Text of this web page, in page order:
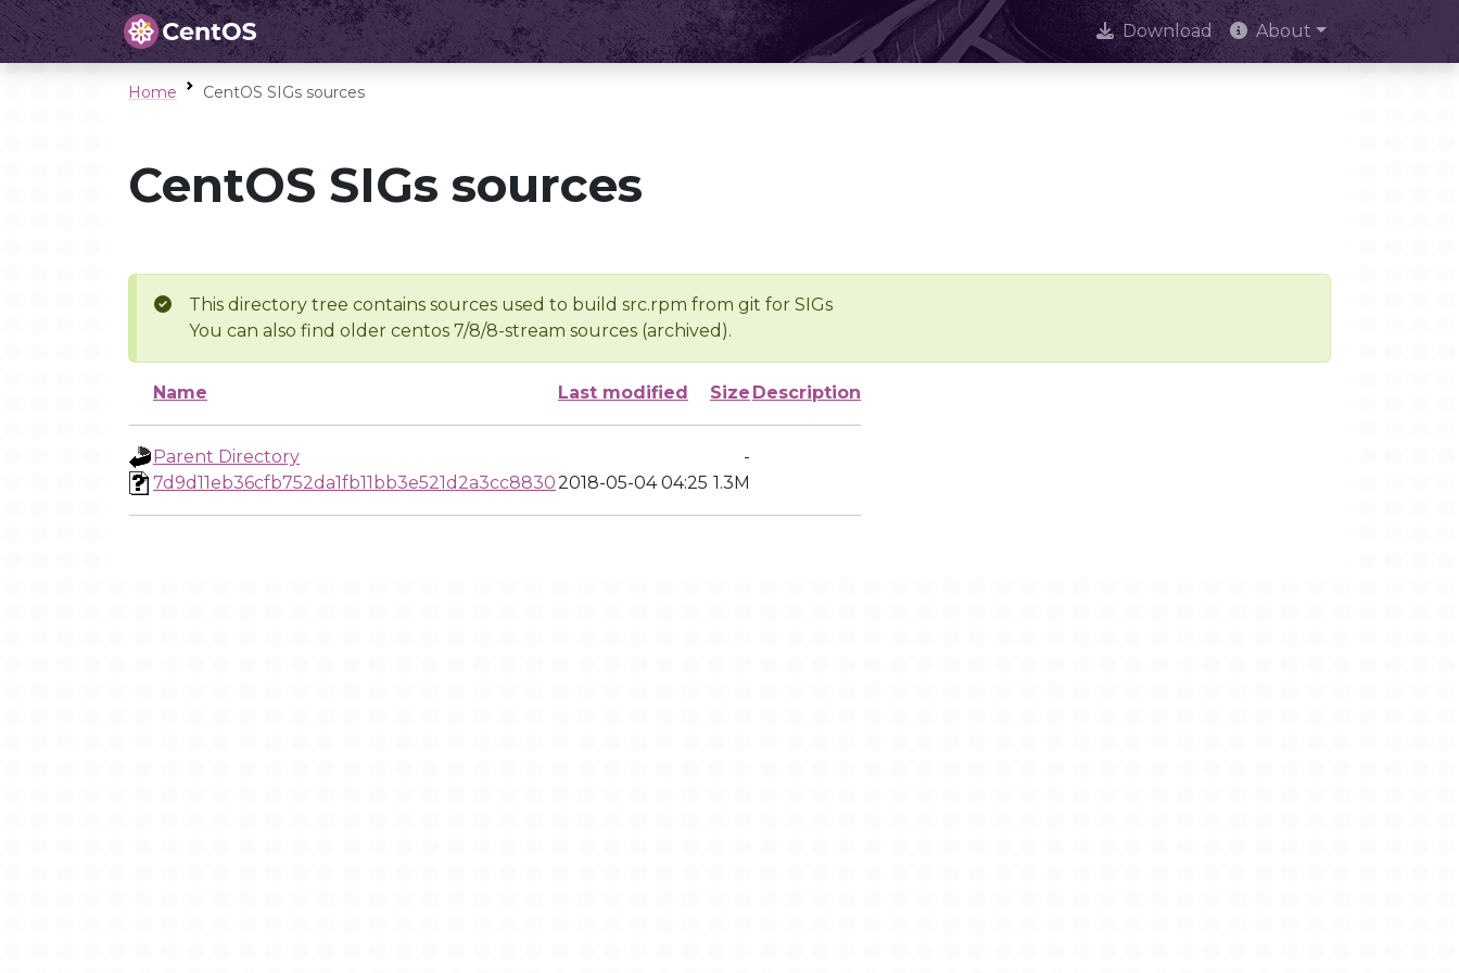
Download About
Home CentOS SIGs sources
CentOS SIGs sources
This directory tree contains sources used to build src.rpm from git for SIGs
You can also find older centos 7/8/8-stream sources (archived).
Name Last modified Size Description
Parent Directory
-
7d9d11eb36cfb752da1fb11bb3e521d2a3cc88302018-05-04 04:25 1.3M